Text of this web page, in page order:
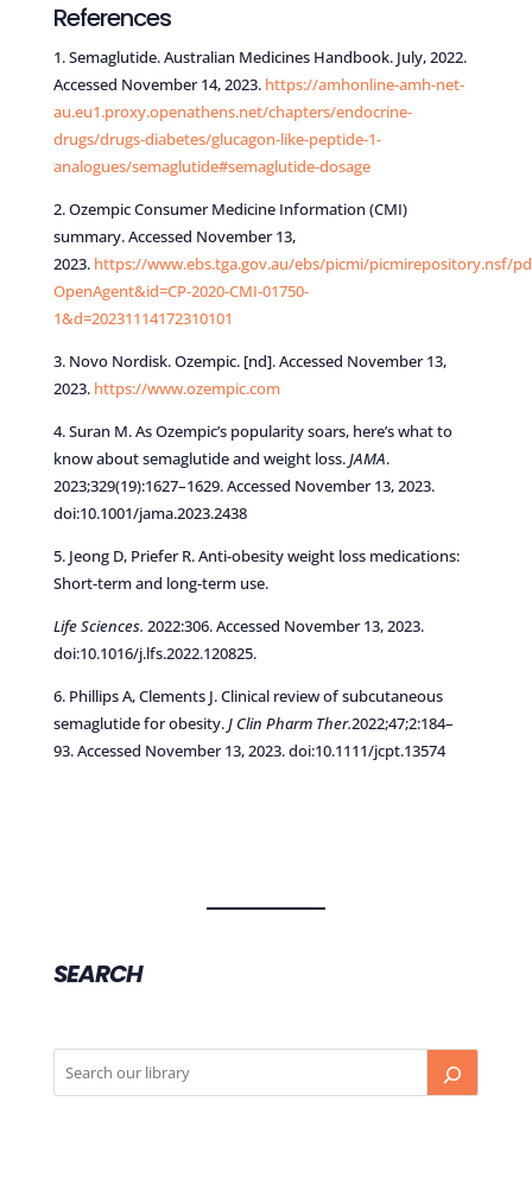
References
1. Semaglutide. Australian Medicines Handbook. July, 2022.
Accessed November 14, 2023. https://amhonline-amh-net-
au.eu1.proxy.openathens.net/chapters/endocrine-
drugs/drugs-diabetes/glucagon-like-peptide-1-
analogues/semaglutide#semaglutide-dosage
2. Ozempic Consumer Medicine Information (CMI)
summary. Accessed November 13,
2023. https://www.ebs.tga.gov.au/ebs/picmi/picmirepository.nsf/
OpenAgent&id=CP-2020-CMI-01750-
1&d=20231114172310101
3. Novo Nordisk. Ozempic. [nd]. Accessed November 13,
2023. https://www.ozempic.com
4. Suran M. As Ozempic’s popularity soars, here’s what to
know about semaglutide and weight loss.JAMA.
2023;329(19):1627–1629. Accessed November 13, 2023.
doi:10.1001/jama.2023.2438
5. Jeong D, Priefer R. Anti-obesity weight loss medications:
Short-term and long-term use.
Life Sciences. 2022:306. Accessed November 13, 2023.
doi:10.1016/j.lfs.2022.120825.
6. Phillips A, Clements J. Clinical review of subcutaneous
semaglutide for obesity.J Clin Pharm Ther.2022;47;2:184–
93. Accessed November 13, 2023. doi:10.1111/jcpt.13574
SEARCH